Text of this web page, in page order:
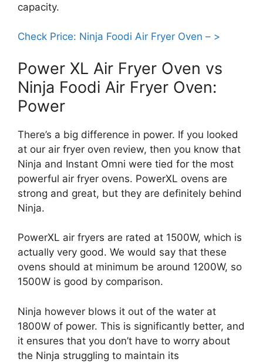
capacity.
Check Price: Ninja Foodi Air Fryer Oven – >
Power XL Air Fryer Oven vs
Ninja Foodi Air Fryer Oven:
Power
There’s a big difference in power. If you looked
at our air fryer oven review, then you know that
Ninja and Instant Omni were tied for the most
powerful air fryer ovens. PowerXL ovens are
strong and great, but they are definitely behind
Ninja.
PowerXL air fryers are rated at 1500W, which is
actually very good. We would say that these
ovens should at minimum be around 1200W, so
1500W is good by comparison.
Ninja however blows it out of the water at
1800W of power. This is significantly better, and
it ensures that you don’t have to worry about
the Ninja struggling to maintain its